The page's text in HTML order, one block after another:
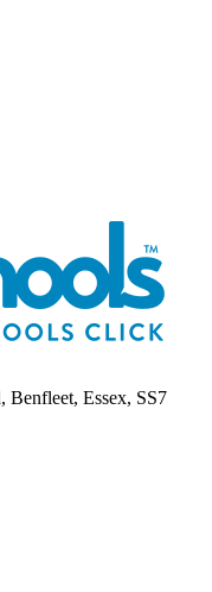
Benfleet, Essex, SS7